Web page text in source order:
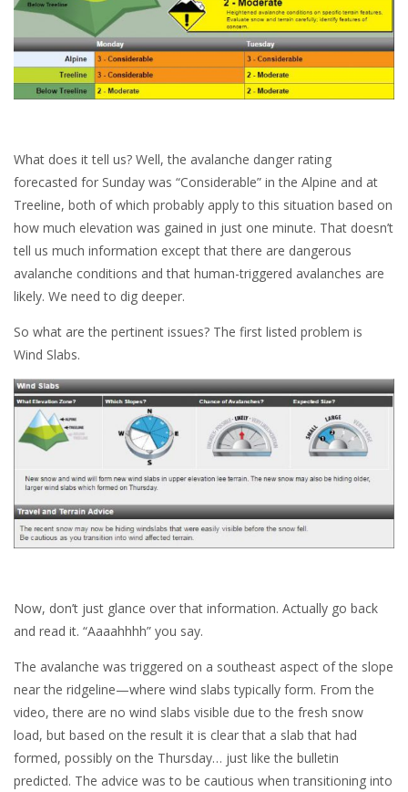
What does it tell us? Well, the avalanche danger rating
forecasted for Sunday was “Considerable” in the Alpine and at
Treeline, both of which probably apply to this situation based on
how much elevation was gained in just one minute. That doesn’t
tell us much information except that there are dangerous
avalanche conditions and that human-triggered avalanches are
likely. We need to dig deeper.
So what are the pertinent issues? The first listed problem is
Wind Slabs.
Now, don’t just glance over that information. Actually go back
and read it. “Aaaahhhh” you say.
The avalanche was triggered on a southeast aspect of the slope
near the ridgeline—where wind slabs typically form. From the
video, there are no wind slabs visible due to the fresh snow
load, but based on the result it is clear that a slab that had
formed, possibly on the Thursday… just like the bulletin
predicted. The advice was to be cautious when transitioning into